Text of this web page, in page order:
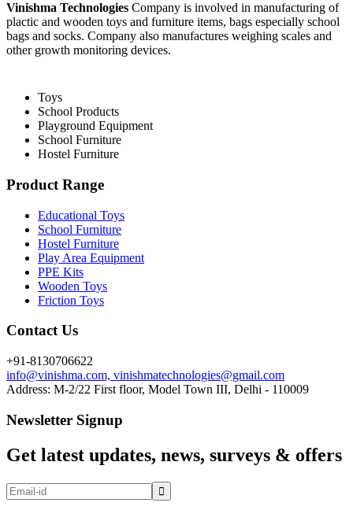
Vinishma Technologies Company is involved in manufacturing of
plactic and wooden toys and furniture items, bags especially school
bags and socks. Company also manufactures weighing scales and
other growth monitoring devices.
Toys
School Products
Playground Equipment
School Furniture
Hostel Furniture
Product Range
Educational Toys
School Furniture
Hostel Furniture
Play Area Equipment
PPE Kits
Wooden Toys
Friction Toys
Contact Us
+91-8130706622
info@vinishma.com, vinishmatechnologies@gmail.com
Address: M-2/22 First floor, Model Town III, Delhi - 110009
Newsletter Signup
Get latest updates, news, surveys & offers